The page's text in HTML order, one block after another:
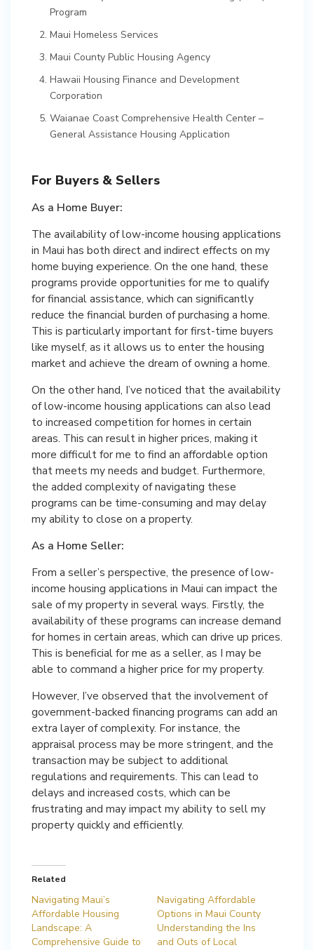
Program
Maui Homeless Services
Maui County Public Housing Agency
Hawaii Housing Finance and Development
Corporation
Waianae Coast Comprehensive Health Center –
General Assistance Housing Application
For Buyers & Sellers
As a Home Buyer:
The availability of low-income housing applications
in Maui has both direct and indirect effects on my
home buying experience. On the one hand, these
programs provide opportunities for me to qualify
for financial assistance, which can significantly
reduce the financial burden of purchasing a home.
This is particularly important for first-time buyers
like myself, as it allows us to enter the housing
market and achieve the dream of owning a home.
On the other hand, I’ve noticed that the availability
of low-income housing applications can also lead
to increased competition for homes in certain
areas. This can result in higher prices, making it
more difficult for me to find an affordable option
that meets my needs and budget. Furthermore,
the added complexity of navigating these
programs can be time-consuming and may delay
my ability to close on a property.
As a Home Seller:
From a seller’s perspective, the presence of low-
income housing applications in Maui can impact the
sale of my property in several ways. Firstly, the
availability of these programs can increase demand
for homes in certain areas, which can drive up prices.
This is beneficial for me as a seller, as I may be
able to command a higher price for my property.
However, I’ve observed that the involvement of
government-backed financing programs can add an
extra layer of complexity. For instance, the
appraisal process may be more stringent, and the
transaction may be subject to additional
regulations and requirements. This can lead to
delays and increased costs, which can be
frustrating and may impact my ability to sell my
property quickly and efficiently.
Related
Navigating Maui’s
Affordable Housing
Landscape: A
Comprehensive Guide to
Navigating Affordable
Options in Maui County
Understanding the Ins
and Outs of Local